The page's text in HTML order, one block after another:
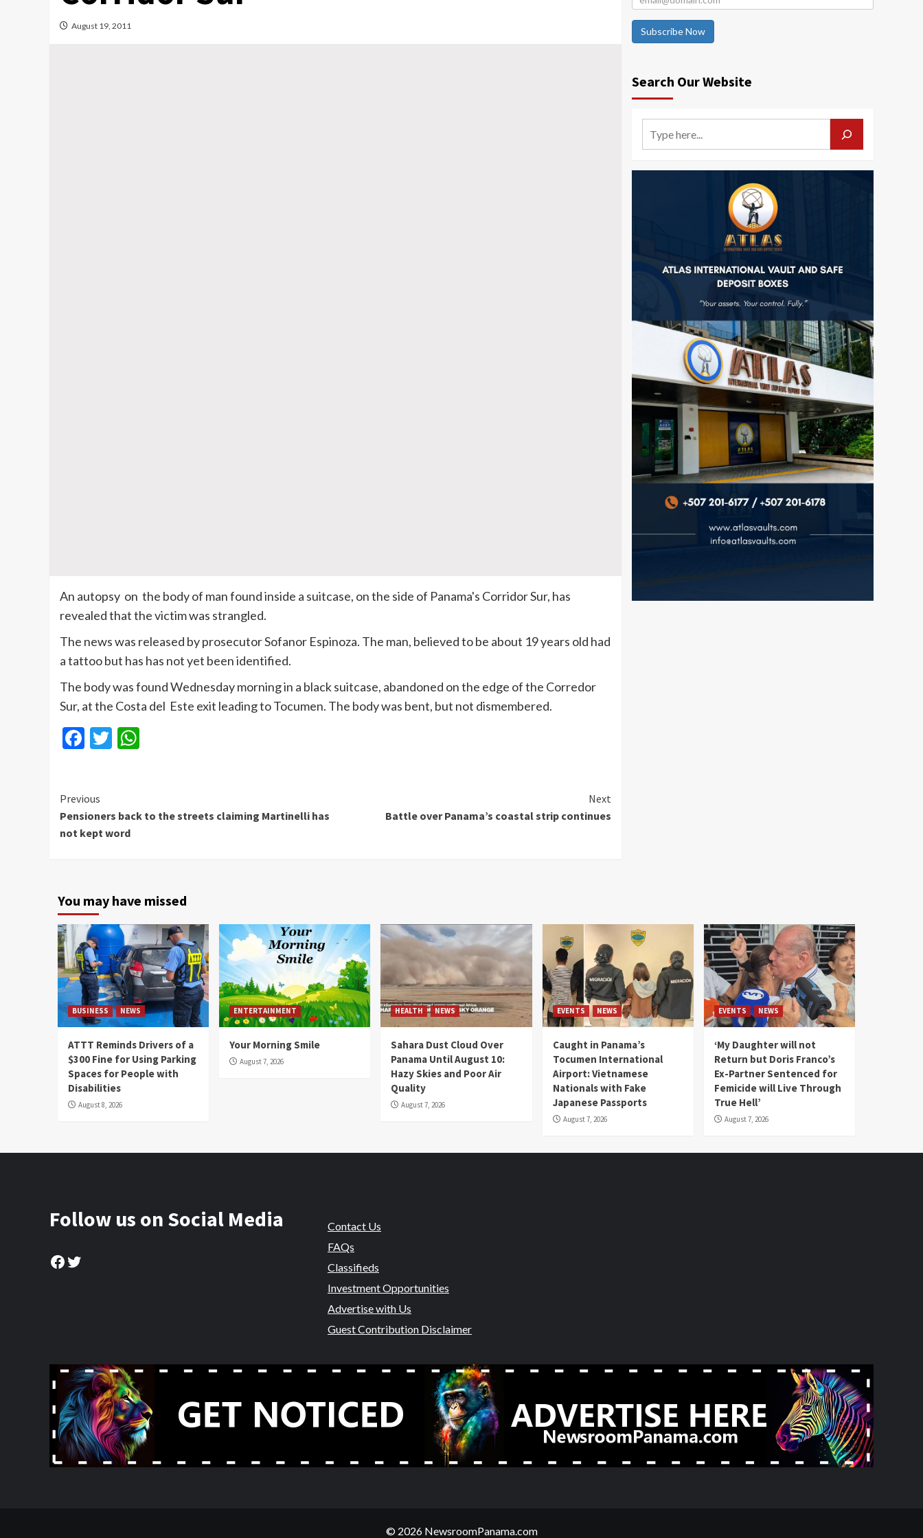
August 19, 2011
An autopsy on the body of man found inside a suitcase, on the side of Panama's Corridor Sur, has
revealed that the victim was strangled.
The news was released by prosecutorSofanor Espinoza. The man, believed to be about 19 years old had
a tattoo but has has not yet been identified.
The body was found Wednesday morning in a black suitcase, abandoned on the edge of the Corredor
Sur, at the Costa del Este exit leading toTocumen. The body was bent, but not dismembered.
Facebook
Twitter
Continue
Reading
Previous
Pensioners back to the streets claiming Martinelli has
not kept word
Next
Battle over Panama’s coastal strip continues
Subscribe Now
Search Our Website
You may have missed
BUSINESS NEWS
ATTT Reminds Drivers of a
$300 Fine for Using Parking
Spaces for People with
Disabilities
August 8, 2026
ENTERTAINMENT
Your Morning Smile
August 7, 2026
HEALTH NEWS
Sahara Dust Cloud Over
Panama Until August 10:
Hazy Skies and Poor Air
Quality
August 7, 2026
EVENTS NEWS
Caught in Panama’s
Tocumen International
Airport: Vietnamese
Nationals with Fake
Japanese Passports
August 7, 2026
EVENTS NEWS
‘My Daughter will not
Return but Doris Franco’s
Ex-Partner Sentenced for
Femicide will Live Through
True Hell’
August 7, 2026
Follow us on Social Media
Facebook
Twitter
Contact Us
FAQs
Classifieds
Investment Opportunities
Advertise with Us
Guest Contribution Disclaimer
© 2026 NewsroomPanama.com